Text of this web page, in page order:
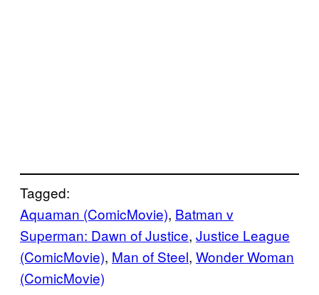
Tagged:
Aquaman (ComicMovie), Batman v
Superman: Dawn of Justice, Justice League
(ComicMovie), Man of Steel, Wonder Woman
(ComicMovie)